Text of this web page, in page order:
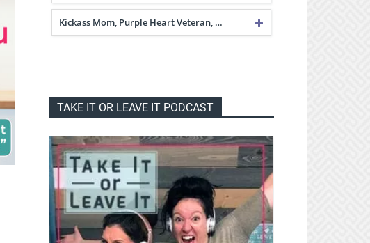
Kickass Mom, Purple Heart Veteran, …
TAKE IT OR LEAVE IT PODCAST